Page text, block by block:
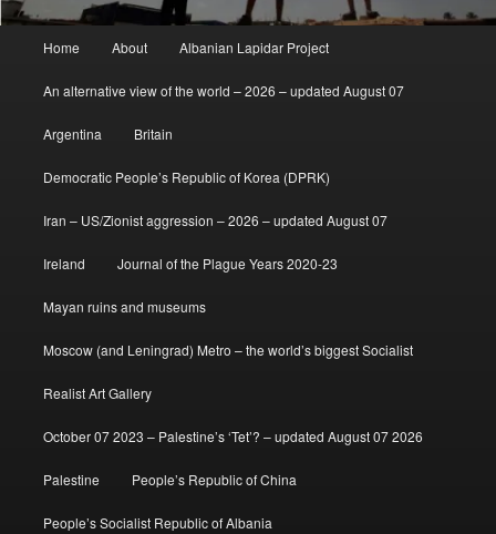
Home About Albanian Lapidar Project
An alternative view of the world – 2026 – updated August 07
Argentina Britain
Democratic People’s Republic of Korea (DPRK)
Iran – US/Zionist aggression – 2026 – updated August 07
Ireland Journal of the Plague Years 2020-23
Mayan ruins and museums
Moscow (and Leningrad) Metro – the world’s biggest Socialist
Realist Art Gallery
October 07 2023 – Palestine’s ‘Tet’? – updated August 07 2026
Palestine People’s Republic of China
People’s Socialist Republic of Albania